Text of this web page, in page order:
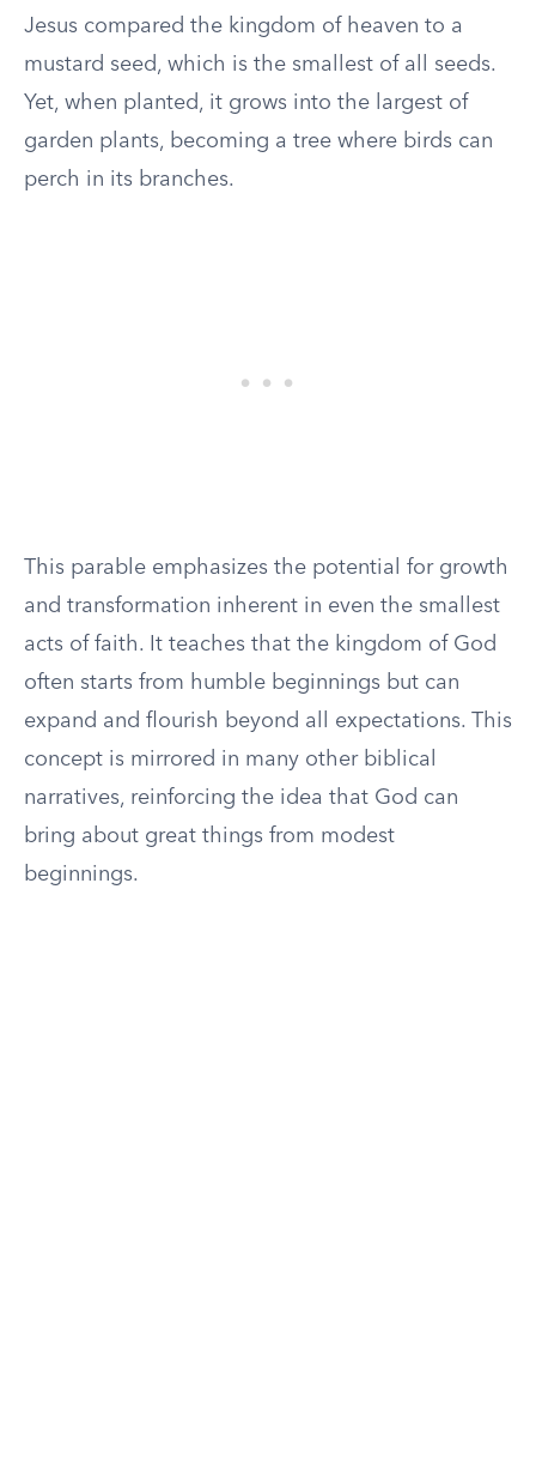
Jesus compared the kingdom of heaven to a
mustard seed, which is the smallest of all seeds.
Yet, when planted, it grows into the largest of
garden plants, becoming a tree where birds can
perch in its branches.
This parable emphasizes the potential for growth
and transformation inherent in even the smallest
acts of faith. It teaches that the kingdom of God
often starts from humble beginnings but can
expand and flourish beyond all expectations. This
concept is mirrored in many other biblical
narratives, reinforcing the idea that God can
bring about great things from modest
beginnings.